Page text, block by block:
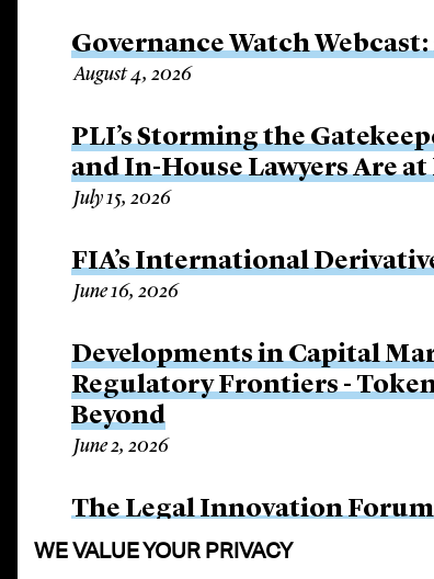
Governance Watch
August 4, 2026
PLI’s Storming the
and In-House Lawyers Are at
July 15, 2026
FIA’s International
June 16, 2026
Developments in Capital
Regulatory Frontiers -
Beyond
June 2, 2026
The Legal Innovation
June 2, 2026
WE VALUE YOUR PRIVACY